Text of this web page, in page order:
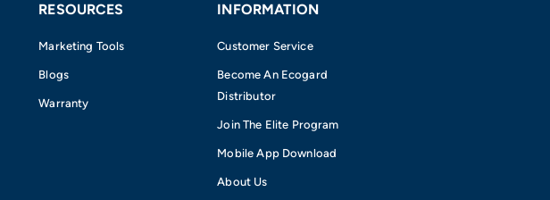
RESOURCES
Marketing Tools
Blogs
Warranty
INFORMATION
Customer Service
Become An Ecogard
Distributor
Join The Elite Program
Mobile App Download
About Us